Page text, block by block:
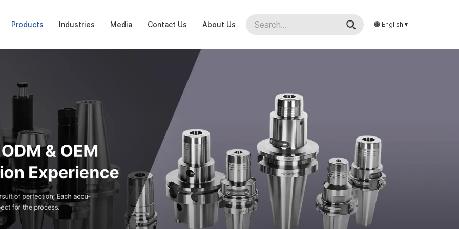
Products Industries Media Contact Us About Us English